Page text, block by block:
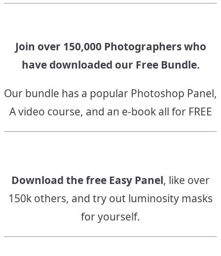
Join over 150,000 Photographers who
have downloaded our Free Bundle.
Our bundle has a popular Photoshop Panel,
A video course, and an e-book all for FREE
Download the free Easy Panel, like over
150k others, and try out luminosity masks
for yourself.